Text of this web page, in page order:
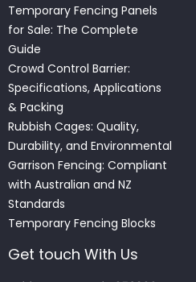
Temporary Fencing Panels
for Sale: The Complete
Guide
Crowd Control Barrier:
Specifications, Applications
& Packing
Rubbish Cages: Quality,
Durability, and Environmental
Garrison Fencing: Compliant
with Australian and NZ
Standards
Temporary Fencing Blocks
Get touch With Us